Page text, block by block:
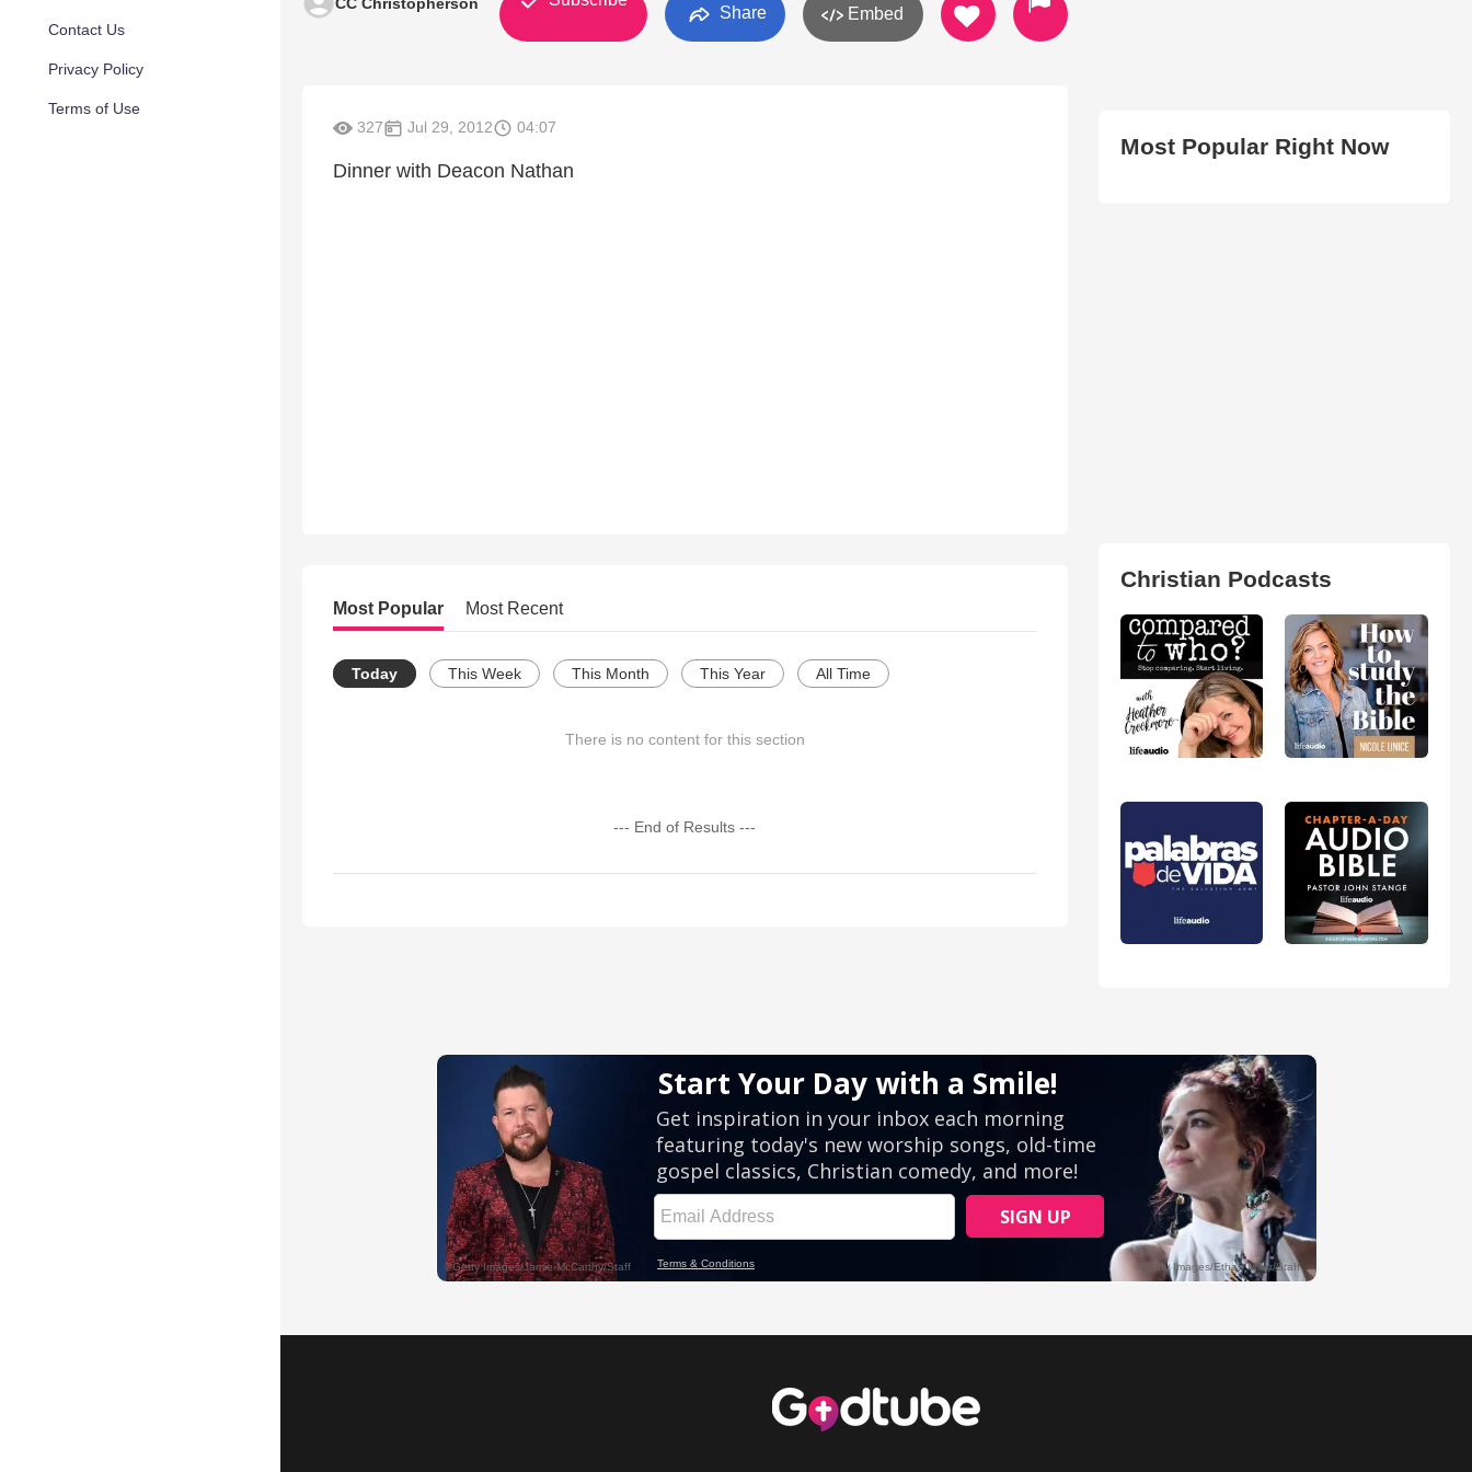
Contact Us
Privacy Policy
Terms of Use
Share Embed
327 Jul 29, 2012 04:07
Dinner with Deacon Nathan
Most Popular Most Recent
Today This Week This Month This Year All Time
There is no content for this section
--- End of Results ---
Most Popular Right Now
Christian Podcasts